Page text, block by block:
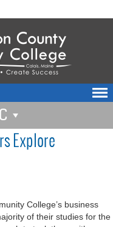
Explore
College’s business
of their studies for the